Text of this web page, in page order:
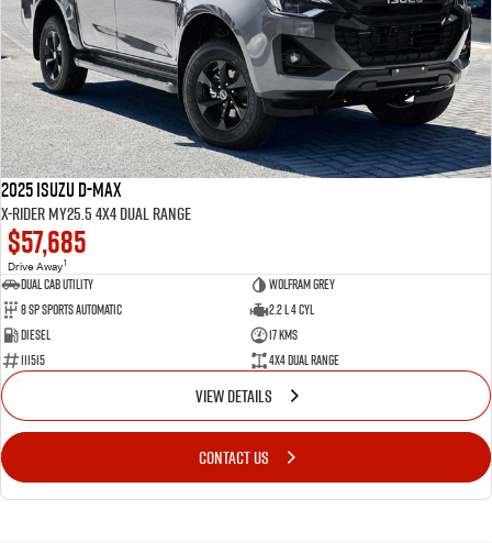
2025 Isuzu D-MAX
X-RIDER MY25.5 4X4 Dual Range
$57,685
Drive Away1
Dual Cab Utility
Wolfram Grey
8 SP Sports Automatic
2.2 L 4 Cyl
Diesel
17 Kms
111515
4X4 Dual Range
VIEW DETAILS
CONTACT US